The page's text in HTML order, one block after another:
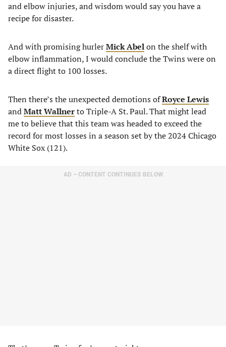
and elbow injuries, and wisdom would say you have a
recipe for disaster.
And with promising hurlerMick Abelon the shelf with
elbow inflammation, I would conclude the Twins were on
a direct flight to 100 losses.
Then there’s the unexpected demotions ofRoyce Lewis
andMatt Wallnerto Triple-A St. Paul. That might lead
me to believe that this team was headed to exceed the
record for most losses in a season set by the 2024 Chicago
White Sox (121).
AD – CONTENT CONTINUES BELOW